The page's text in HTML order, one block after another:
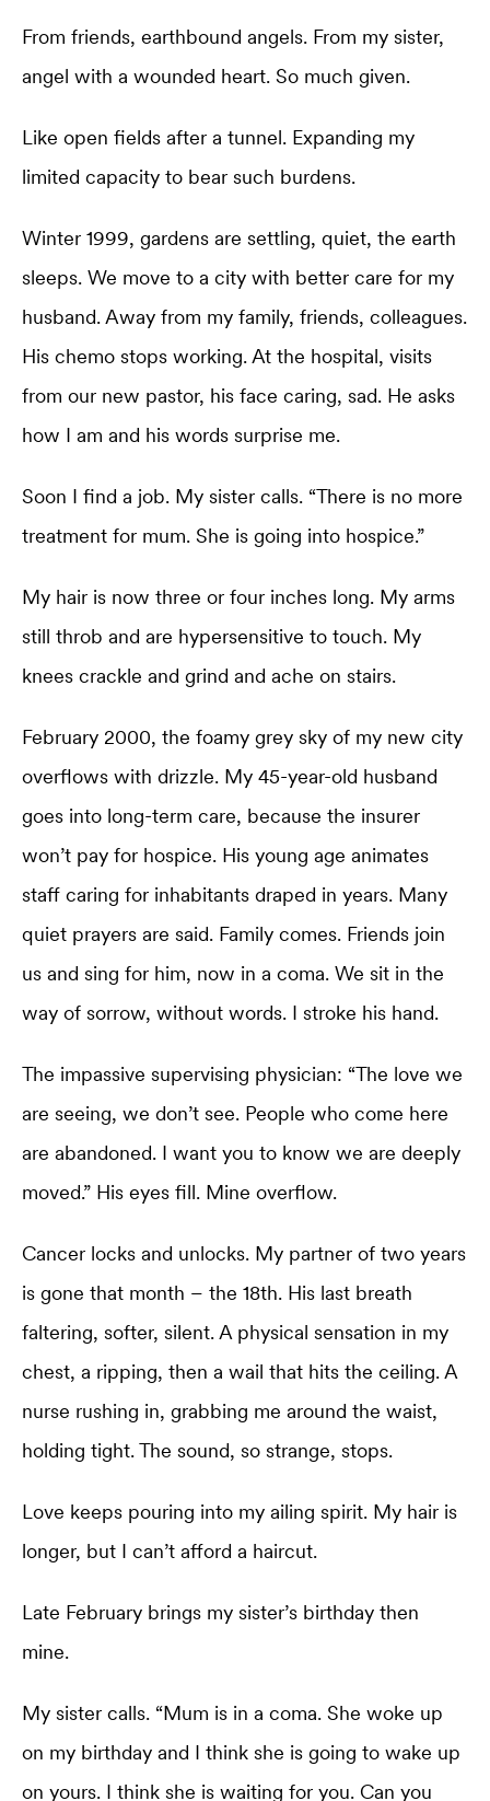
From friends, earthbound angels. From my sister,
angel with a wounded heart. So much given.
Like open fields after a tunnel. Expanding my
limited capacity to bear such burdens.
Winter 1999, gardens are settling, quiet, the earth
sleeps. We move to a city with better care for my
husband. Away from my family, friends, colleagues.
His chemo stops working. At the hospital, visits
from our new pastor, his face caring, sad. He asks
how I am and his words surprise me.
Soon I find a job. My sister calls. “There is no more
treatment for mum. She is going into hospice.”
My hair is now three or four inches long. My arms
still throb and are hypersensitive to touch. My
knees crackle and grind and ache on stairs.
February 2000, the foamy grey sky of my new city
overflows with drizzle. My 45-year-old husband
goes into long-term care, because the insurer
won’t pay for hospice. His young age animates
staff caring for inhabitants draped in years. Many
quiet prayers are said. Family comes. Friends join
us and sing for him, now in a coma. We sit in the
way of sorrow, without words. I stroke his hand.
The impassive supervising physician: “The love we
are seeing, we don’t see. People who come here
are abandoned. I want you to know we are deeply
moved.” His eyes fill. Mine overflow.
Cancer locks and unlocks. My partner of two years
is gone that month – the 18th. His last breath
faltering, softer, silent. A physical sensation in my
chest, a ripping, then a wail that hits the ceiling. A
nurse rushing in, grabbing me around the waist,
holding tight. The sound, so strange, stops.
Love keeps pouring into my ailing spirit. My hair is
longer, but I can’t afford a haircut.
Late February brings my sister’s birthday then
mine.
My sister calls. “Mum is in a coma. She woke up
on my birthday and I think she is going to wake up
on yours. I think she is waiting for you. Can you